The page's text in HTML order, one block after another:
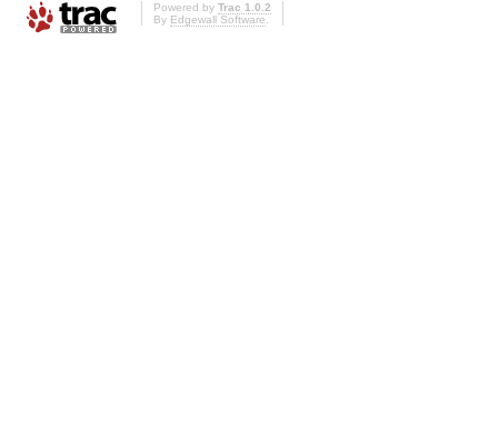
Powered by Trac 1.0.2
By Edgewall Software.